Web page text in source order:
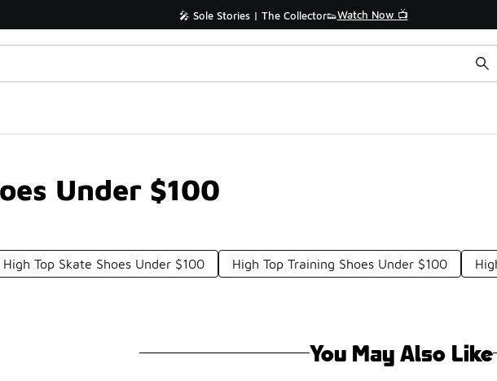
🎤 Sole Stories | The Collector👟Watch Now 📺
Under $100
High Top Skate Shoes Under $100 High Top Training Shoes Under $100
You May Also Like